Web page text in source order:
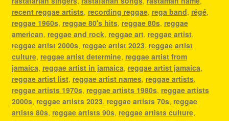
recent reggae artists, recording reggae, rega band, régé,
reggae 1960s, reggae 80's hits, reggae 80s, reggae
american, reggae and rock, reggae art, reggae artist,
reggae artist 2000s, reggae artist 2023, reggae artist
culture, reggae artist determine, reggae artist from
jamaica, reggae artist in jamaica, reggae artist jamaica,
reggae artist list, reggae artist names, reggae artists,
reggae artists 1970s, reggae artists 1980s, reggae artists
2000s, reggae artists 2023, reggae artists 70s, reggae
artists 80s, reggae artists 90s, reggae artists culture,